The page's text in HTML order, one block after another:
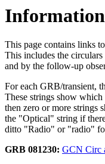
Information
This page contains links
This includes the
and by the follow-up
For each GRB/transient,
These strings show
then zero or more strings
the "Optical" string if
ditto "Radio" or "radio"
GRB 081230: GCN Circ